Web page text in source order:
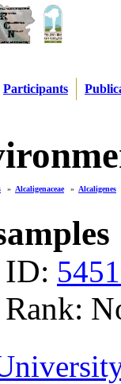
Participants
» Alcaligenaceae » Alcaligenes
ID: